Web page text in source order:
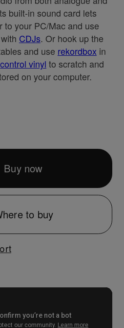
built-in sound card lets
to your PC/Mac and use
CDJs. Or hook up the
and use rekordbox in
control vinyl to scratch and
on your computer.
Buy now
to buy